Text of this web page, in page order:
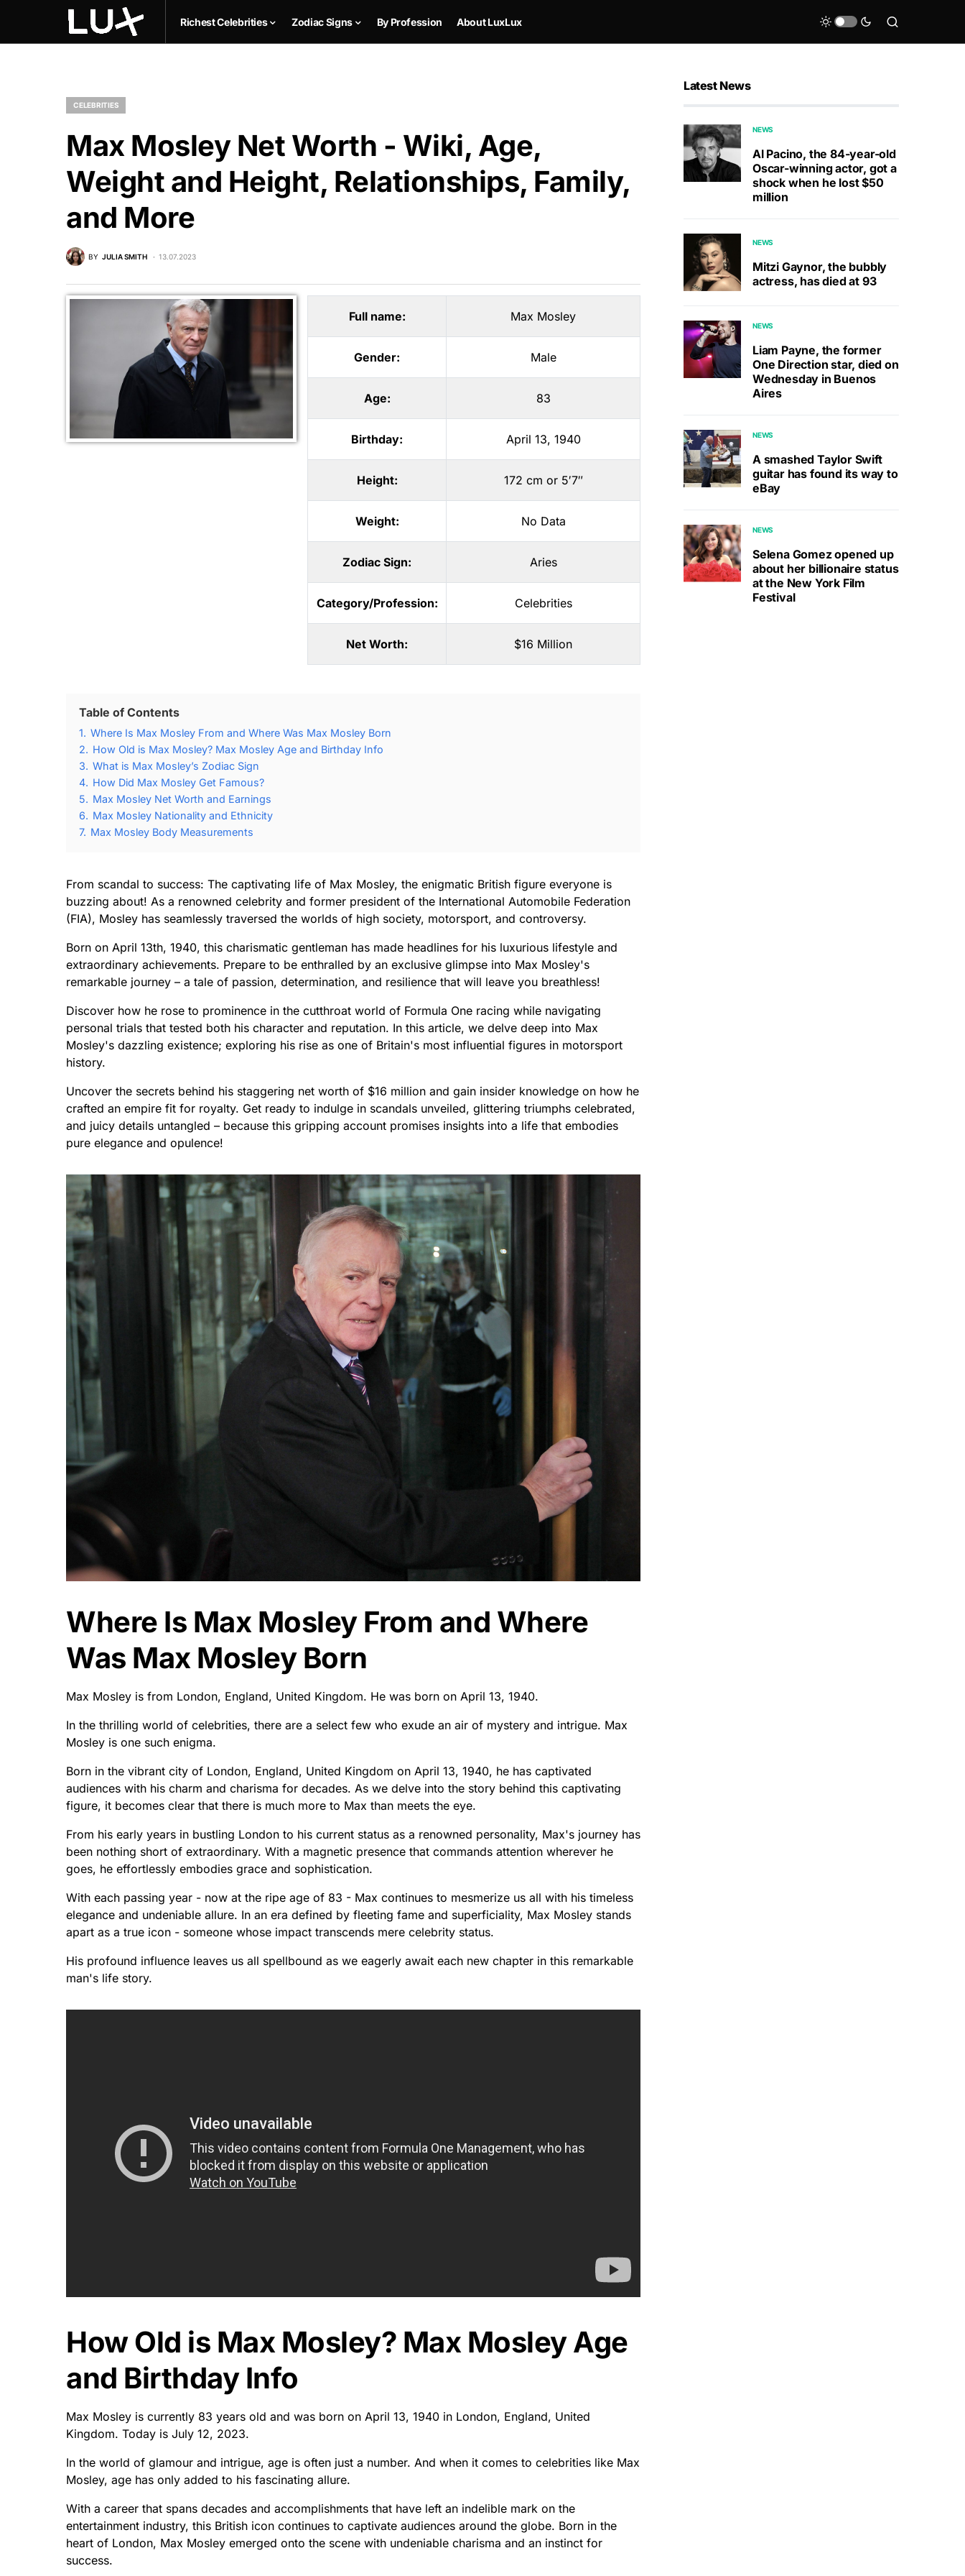
Richest Celebrities Zodiac Signs By Profession About LuxLux
CELEBRITIES
Max Mosley Net Worth - Wiki, Age,
Weight and Height, Relationships, Family,
and More
BY JULIA SMITH 13.07.2023
Full name: Max Mosley
Gender: Male
Age: 83
Birthday: April 13, 1940
Height: 172 cm or 5′7″
Weight: No Data
Zodiac Sign: Aries
Category/Profession: Celebrities
Net Worth: $16 Million
Table of Contents
1. Where Is Max Mosley From and Where Was Max Mosley Born
2. How Old is Max Mosley? Max Mosley Age and Birthday Info
3. What is Max Mosley’s Zodiac Sign
4. How Did Max Mosley Get Famous?
5. Max Mosley Net Worth and Earnings
6. Max Mosley Nationality and Ethnicity
7. Max Mosley Body Measurements
From scandal to success: The captivating life of Max Mosley, the enigmatic British figure everyone is
buzzing about! As a renowned celebrity and former president of the International Automobile Federation
(FIA), Mosley has seamlessly traversed the worlds of high society, motorsport, and controversy.
Born on April 13th, 1940, this charismatic gentleman has made headlines for his luxurious lifestyle and
extraordinary achievements. Prepare to be enthralled by an exclusive glimpse into Max Mosley's
remarkable journey – a tale of passion, determination, and resilience that will leave you breathless!
Discover how he rose to prominence in the cutthroat world of Formula One racing while navigating
personal trials that tested both his character and reputation. In this article, we delve deep into Max
Mosley's dazzling existence; exploring his rise as one of Britain's most influential figures in motorsport
history.
Uncover the secrets behind his staggering net worth of $16 million and gain insider knowledge on how he
crafted an empire fit for royalty. Get ready to indulge in scandals unveiled, glittering triumphs celebrated,
and juicy details untangled – because this gripping account promises insights into a life that embodies
pure elegance and opulence!
Where Is Max Mosley From and Where
Was Max Mosley Born
Max Mosley is from London, England, United Kingdom. He was born on April 13, 1940.
In the thrilling world of celebrities, there are a select few who exude an air of mystery and intrigue. Max
Mosley is one such enigma.
Born in the vibrant city of London, England, United Kingdom on April 13, 1940, he has captivated
audiences with his charm and charisma for decades. As we delve into the story behind this captivating
figure, it becomes clear that there is much more to Max than meets the eye.
From his early years in bustling London to his current status as a renowned personality, Max's journey has
been nothing short of extraordinary. With a magnetic presence that commands attention wherever he
goes, he effortlessly embodies grace and sophistication.
With each passing year - now at the ripe age of 83 - Max continues to mesmerize us all with his timeless
elegance and undeniable allure. In an era defined by fleeting fame and superficiality, Max Mosley stands
apart as a true icon - someone whose impact transcends mere celebrity status.
His profound influence leaves us all spellbound as we eagerly await each new chapter in this remarkable
man's life story.
How Old is Max Mosley? Max Mosley Age
and Birthday Info
Max Mosley is currently 83 years old and was born on April 13, 1940 in London, England, United
Kingdom. Today is July 12, 2023.
In the world of glamour and intrigue, age is often just a number. And when it comes to celebrities like Max
Mosley, age has only added to his fascinating allure.
With a career that spans decades and accomplishments that have left an indelible mark on the
entertainment industry, this British icon continues to captivate audiences around the globe. Born in the
heart of London, Max Mosley emerged onto the scene with undeniable charisma and an instinct for
success.
Latest News
NEWS
Al Pacino, the 84-year-old
Oscar-winning actor, got a
shock when he lost $50
million
NEWS
Mitzi Gaynor, the bubbly
actress, has died at 93
NEWS
Liam Payne, the former
One Direction star, died on
Wednesday in Buenos
Aires
NEWS
A smashed Taylor Swift
guitar has found its way to
eBay
NEWS
Selena Gomez opened up
about her billionaire status
at the New York Film
Festival